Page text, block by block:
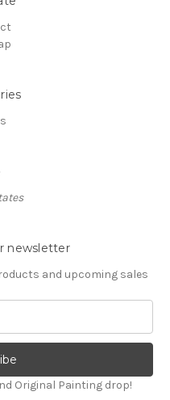
newsletter
and upcoming sales
Original Painting drop!